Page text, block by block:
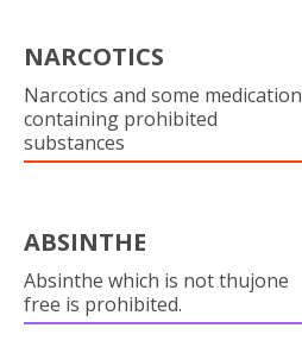
NARCOTICS
Narcotics and some medication
containing prohibited
substances
ABSINTHE
Absinthe which is not thujone
free is prohibited.